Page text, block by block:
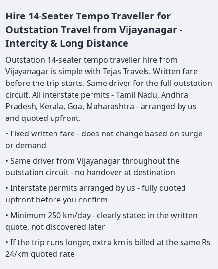
Hire 14-Seater Tempo Traveller for
Outstation Travel from Vijayanagar -
Intercity & Long Distance
Outstation 14-seater tempo traveller hire from
Vijayanagar is simple with Tejas Travels. Written fare
before the trip starts. Same driver for the full outstation
circuit. All interstate permits - Tamil Nadu, Andhra
Pradesh, Kerala, Goa, Maharashtra - arranged by us
and quoted upfront.
• Fixed written fare - does not change based on surge
or demand
• Same driver from Vijayanagar throughout the
outstation circuit - no handover at destination
• Interstate permits arranged by us - fully quoted
upfront before you confirm
• Minimum 250 km/day - clearly stated in the written
quote, not discovered later
• If the trip runs longer, extra km is billed at the same Rs
24/km quoted rate